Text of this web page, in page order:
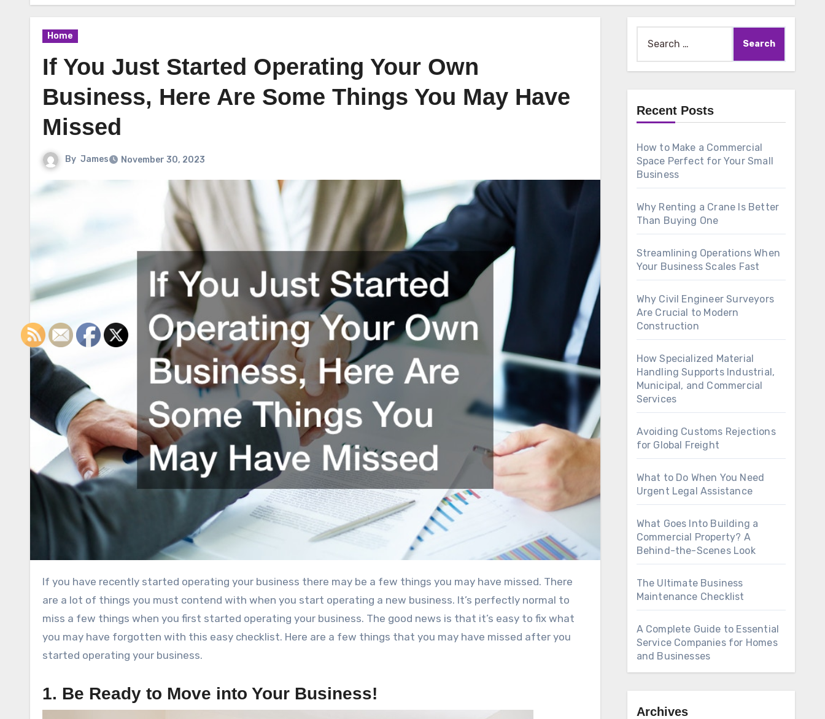
Home
If You Just Started Operating Your Own
Business, Here Are Some Things You May Have
Missed
By James November 30, 2023
If you have recently started operating your business there may be a few things you may have missed. There
are a lot of things you must contend with when you start operating a new business. It’s perfectly normal to
miss a few things when you first started operating your business. The good news is that it’s easy to fix what
you may have forgotten with this easy checklist. Here are a few things that you may have missed after you
started operating your business.
1. Be Ready to Move into Your Business!
for:
Recent Posts
How to Make a Commercial
Space Perfect for Your Small
Business
Why Renting a Crane Is Better
Than Buying One
Streamlining Operations When
Your Business Scales Fast
Why Civil Engineer Surveyors
Are Crucial to Modern
Construction
How Specialized Material
Handling Supports Industrial,
Municipal, and Commercial
Services
Avoiding Customs Rejections
for Global Freight
What to Do When You Need
Urgent Legal Assistance
What Goes Into Building a
Commercial Property? A
Behind-the-Scenes Look
The Ultimate Business
Maintenance Checklist
A Complete Guide to Essential
Service Companies for Homes
and Businesses
Archives